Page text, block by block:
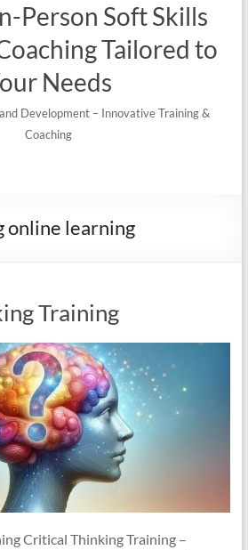
Person Soft Skills
Tailored to
Needs
Development – Innovative Training &
Coaching
online learning
Training
Critical Thinking Training –